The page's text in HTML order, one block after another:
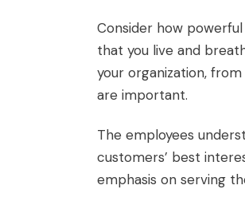
Consider how
that you live and
your organization,
are important.
The employees
customers’ best
emphasis on serving